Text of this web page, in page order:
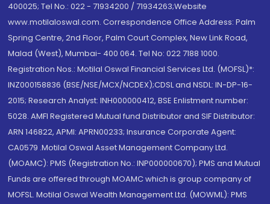
400025; Tel No.: 022 - 71934200 / 71934263;Website
www.motilaloswal.com. Correspondence Office Address: Palm
Spring Centre, 2nd Floor, Palm Court Complex, New Link Road,
Malad (West), Mumbai- 400 064. Tel No: 022 7188 1000.
Registration Nos.: Motilal Oswal Financial Services Ltd. (MOFSL)*:
INZ000158836 (BSE/NSE/MCX/NCDEX);CDSL and NSDL: IN-DP-16-
2015; Research Analyst: INH000000412, BSE Enlistment number:
5028. AMFI Registered Mutual fund Distributor and SIF Distributor:
ARN 146822, APMI: APRN00233; Insurance Corporate Agent:
CA0579 .Motilal Oswal Asset Management Company Ltd.
(MOAMC): PMS (Registration No.: INP000000670); PMS and Mutual
Funds are offered through MOAMC which is group company of
MOFSL. Motilal Oswal Wealth Management Ltd. (MOWML): PMS